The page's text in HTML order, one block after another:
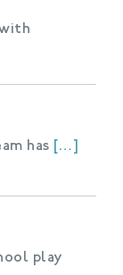
has […]
play